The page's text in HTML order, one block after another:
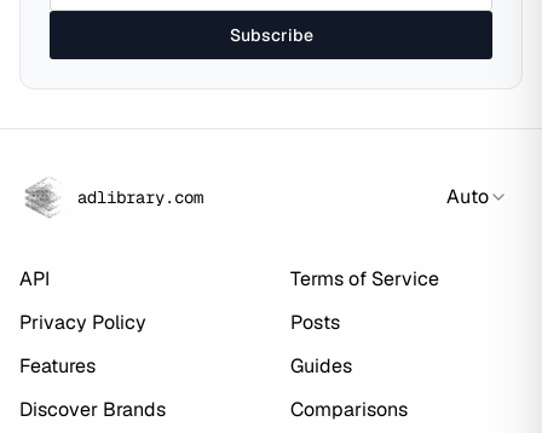
Subscribe
adlibrary.com Auto
API
Terms of Service
Privacy Policy
Posts
Features
Guides
Discover Brands
Comparisons